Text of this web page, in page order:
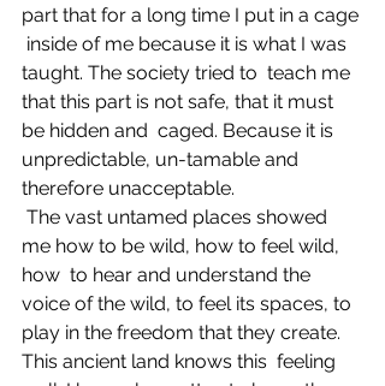
part that for a long time I put in a cage
inside of me because it is what I was
taught. The society tried to  teach me
that this part is not safe, that it must
be hidden and  caged. Because it is
unpredictable, un-tamable and
therefore unacceptable.
me how to be wild, how to feel wild,
how  to hear and understand the
voice of the wild, to feel its spaces, to
play in the freedom that they create.
This ancient land knows this  feeling